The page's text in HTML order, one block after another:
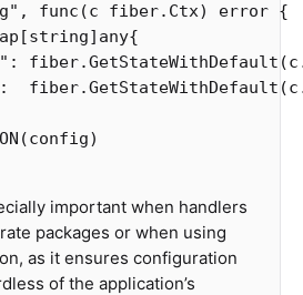
, func (c fiber. Ctx) error {
[string] any{
: fiber.GetStateWithDefault (c
: fiber.GetStateWithDefault (c
(config)
important when handlers
packages or when using
as it ensures configuration
of the application’s